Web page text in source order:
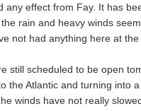
any effect from Fay. It has
rain and heavy winds
not had anything here at the
still scheduled to be open
the Atlantic and turning into
winds have not really